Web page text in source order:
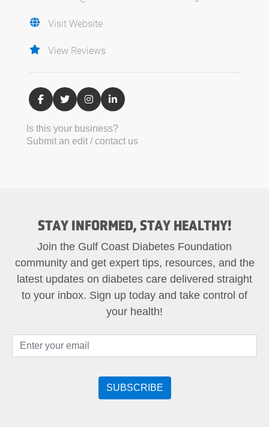
Visit Website
View Reviews
Is this your business?
Submit an edit / contact us
STAY INFORMED, STAY HEALTHY!
Join the Gulf Coast Diabetes Foundation
community and get expert tips, resources, and the
latest updates on diabetes care delivered straight
to your inbox. Sign up today and take control of
your health!